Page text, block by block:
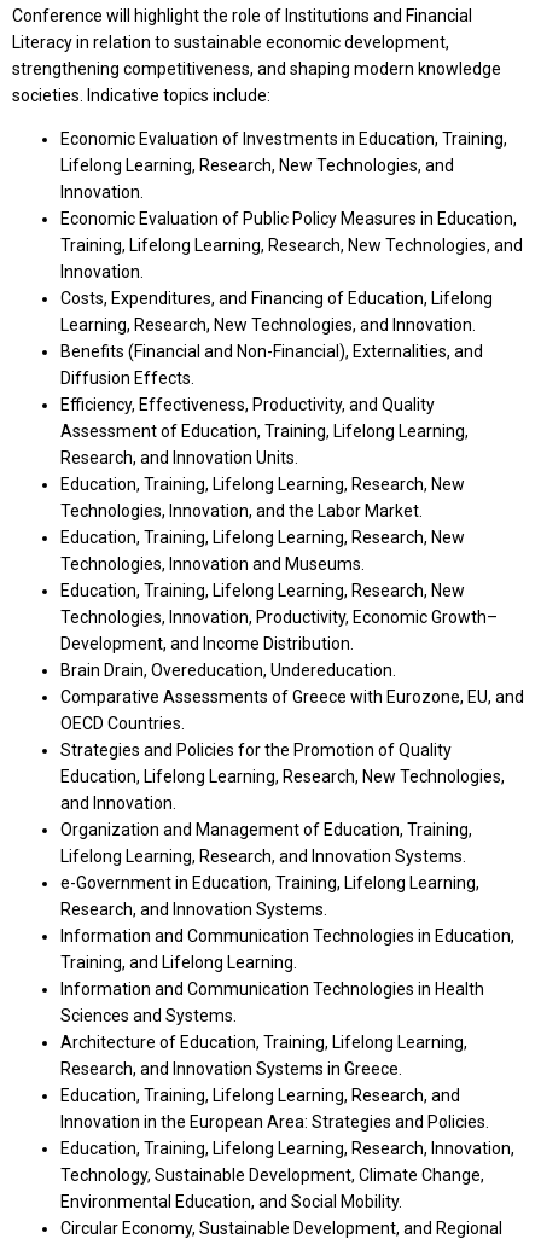
Conference will highlight the role of Institutions and Financial
Literacy in relation to sustainable economic development,
strengthening competitiveness, and shaping modern knowledge
societies. Indicative topics include:
Economic Evaluation of Investments in Education, Training,
Lifelong Learning, Research, New Technologies, and
Innovation.
Economic Evaluation of Public Policy Measures in Education,
Training, Lifelong Learning, Research, New Technologies, and
Innovation.
Costs, Expenditures, and Financing of Education, Lifelong
Learning, Research, New Technologies, and Innovation.
Benefits (Financial and Non-Financial), Externalities, and
Diffusion Effects.
Efficiency, Effectiveness, Productivity, and Quality
Assessment of Education, Training, Lifelong Learning,
Research, and Innovation Units.
Education, Training, Lifelong Learning, Research, New
Technologies, Innovation, and the Labor Market.
Education, Training, Lifelong Learning, Research, New
Technologies, Innovation and Museums.
Education, Training, Lifelong Learning, Research, New
Technologies, Innovation, Productivity, Economic Growth–
Development, and Income Distribution.
Brain Drain, Overeducation, Undereducation.
Comparative Assessments of Greece with Eurozone, EU, and
OECD Countries.
Strategies and Policies for the Promotion of Quality
Education, Lifelong Learning, Research, New Technologies,
and Innovation.
Organization and Management of Education, Training,
Lifelong Learning, Research, and Innovation Systems.
e-Government in Education, Training, Lifelong Learning,
Research, and Innovation Systems.
Information and Communication Technologies in Education,
Training, and Lifelong Learning.
Information and Communication Technologies in Health
Sciences and Systems.
Architecture of Education, Training, Lifelong Learning,
Research, and Innovation Systems in Greece.
Education, Training, Lifelong Learning, Research, and
Innovation in the European Area: Strategies and Policies.
Education, Training, Lifelong Learning, Research, Innovation,
Technology, Sustainable Development, Climate Change,
Environmental Education, and Social Mobility.
Circular Economy, Sustainable Development, and Regional